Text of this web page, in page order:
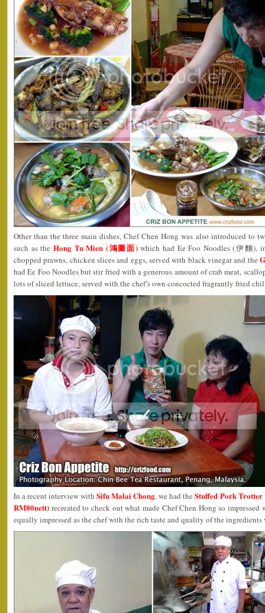
Other than the three main dishes, Chef Chen Hong was also introduced to
such as the Hong Tu Mien (鴻圖面)which had Ee Foo Noodles (伊麵),
chopped prawns, chicken slices and eggs, served with black vinegar and the
had Ee Foo Noodles but stir fried with a generous amount of crab meat,
lots of sliced lettuce, served with the chef’s own concocted fragrantly fried
In a recent interview withSifu Malai Chong, we had theStuffed Pork Trotter
RM80nett) recreated to check out what made Chef Chen Hong so
equally impressed as the chef with the rich taste and quality of the